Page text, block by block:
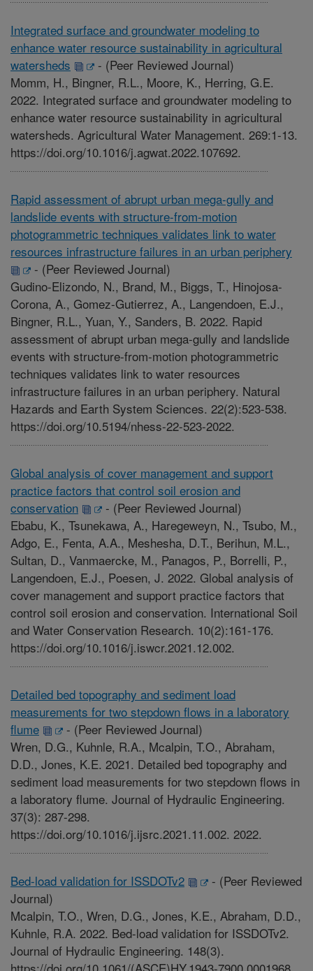
Integrated surface and groundwater modeling to
enhance water resource sustainability in agricultural
watersheds
- (Peer Reviewed Journal)
Momm, H., Bingner, R.L., Moore, K., Herring, G.E.
2022. Integrated surface and groundwater modeling to
enhance water resource sustainability in agricultural
watersheds. Agricultural Water Management. 269:1-13.
https://doi.org/10.1016/j.agwat.2022.107692.
Rapid assessment of abrupt urban mega-gully and
landslide events with structure-from-motion
photogrammetric techniques validates link to water
resources infrastructure failures in an urban periphery
- (Peer Reviewed Journal)
Gudino-Elizondo, N., Brand, M., Biggs, T., Hinojosa-
Corona, A., Gomez-Gutierrez, A., Langendoen, E.J.,
Bingner, R.L., Yuan, Y., Sanders, B. 2022. Rapid
assessment of abrupt urban mega-gully and landslide
events with structure-from-motion photogrammetric
techniques validates link to water resources
infrastructure failures in an urban periphery. Natural
Hazards and Earth System Sciences. 22(2):523-538.
https://doi.org/10.5194/nhess-22-523-2022.
Global analysis of cover management and support
practice factors that control soil erosion and
conservation
- (Peer Reviewed Journal)
Ebabu, K., Tsunekawa, A., Haregeweyn, N., Tsubo, M.,
Adgo, E., Fenta, A.A., Meshesha, D.T., Berihun, M.L.,
Sultan, D., Vanmaercke, M., Panagos, P., Borrelli, P.,
Langendoen, E.J., Poesen, J. 2022. Global analysis of
cover management and support practice factors that
control soil erosion and conservation. International Soil
and Water Conservation Research. 10(2):161-176.
https://doi.org/10.1016/j.iswcr.2021.12.002.
Detailed bed topography and sediment load
measurements for two stepdown flows in a laboratory
flume
- (Peer Reviewed Journal)
Wren, D.G., Kuhnle, R.A., Mcalpin, T.O., Abraham,
D.D., Jones, K.E. 2021. Detailed bed topography and
sediment load measurements for two stepdown flows in
a laboratory flume. Journal of Hydraulic Engineering.
37(3): 287-298.
https://doi.org/10.1016/j.ijsrc.2021.11.002. 2022.
Bed-load validation for ISSDOTv2 - (Peer Reviewed
Journal)
Mcalpin, T.O., Wren, D.G., Jones, K.E., Abraham, D.D.,
Kuhnle, R.A. 2022. Bed-load validation for ISSDOTv2.
Journal of Hydraulic Engineering. 148(3).